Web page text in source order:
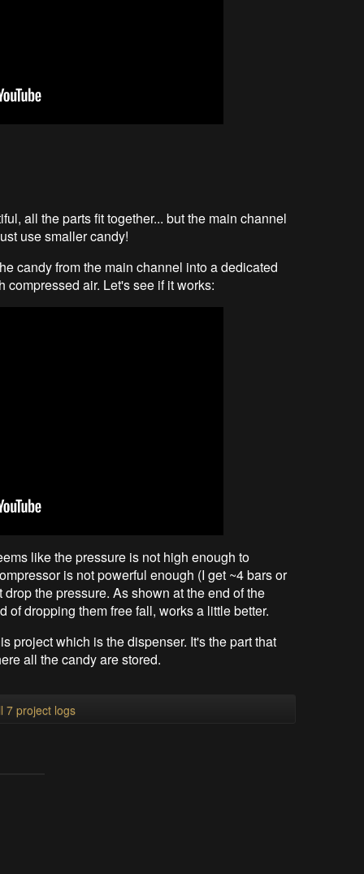
all the parts fit together... but the main channel
use smaller candy!
candy from the main channel into a dedicated
air. Let's see if it works:
like the pressure is not high enough to
is not powerful enough (I get ~4 bars or
the pressure. As shown at the end of the
dropping them free fall, works a little better.
project which is the dispenser. It's the part that
all the candy are stored.
7 project logs